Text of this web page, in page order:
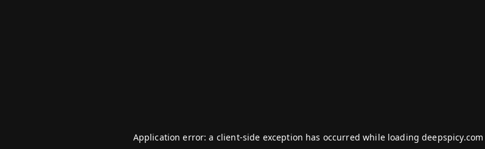
Application error: a client-side exception has occurred while loadingdeepspicy.com